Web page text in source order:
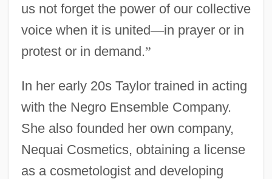
us not forget the power of our collective
voice when it is united—in prayer or in
protest or in demand.”
In her early 20s Taylor trained in acting
with the Negro Ensemble Company.
She also founded her own company,
Nequai Cosmetics, obtaining a license
as a cosmetologist and developing